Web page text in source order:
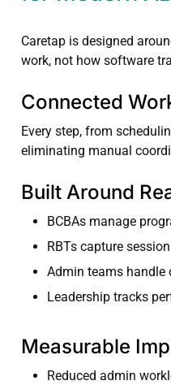
Caretap is designed
work, not how software
Connected
Every step, from
eliminating manual
Built Around
BCBAs manage
RBTs capture
Admin teams handle
Leadership tracks
Measurable
Reduced admin